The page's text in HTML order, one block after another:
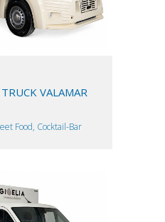
VALAMAR
Food, Cocktail-Bar